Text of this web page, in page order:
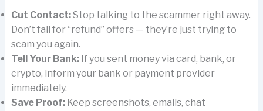
Cut Contact:Stop talking to the scammer right away.
Don’t fall for “refund” offers — they’re just trying to
scam you again.
Tell Your Bank:If you sent money via card, bank, or
crypto, inform your bank or payment provider
immediately.
Save Proof:Keep screenshots, emails, chat